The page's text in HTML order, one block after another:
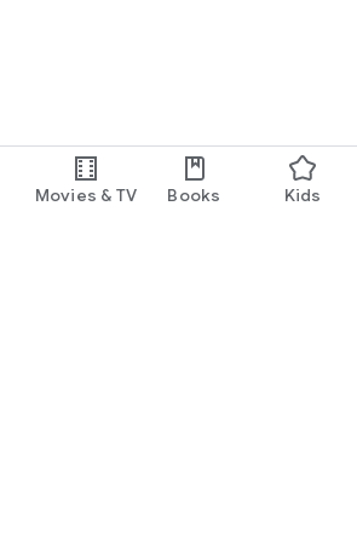
Movies & TV Books Kids